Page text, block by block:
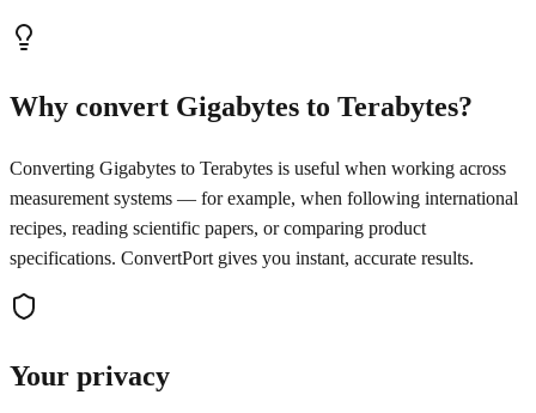
Why convert Gigabytes to Terabytes?
Converting Gigabytes to Terabytes is useful when working across
measurement systems — for example, when following international
recipes, reading scientific papers, or comparing product
specifications. ConvertPort gives you instant, accurate results.
Your privacy